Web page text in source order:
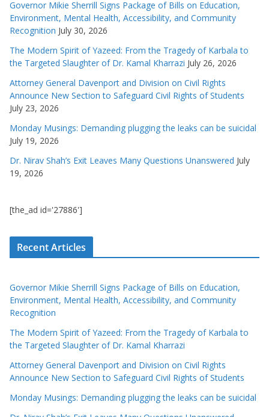
Governor Mikie Sherrill Signs Package of Bills on Education,
Environment, Mental Health, Accessibility, and Community
Recognition July 30, 2026
The Modern Spirit of Yazeed: From the Tragedy of Karbala to
the Targeted Slaughter of Dr. Kamal Kharrazi July 26, 2026
Attorney General Davenport and Division on Civil Rights
Announce New Section to Safeguard Civil Rights of Students
July 23, 2026
Monday Musings: Demanding plugging the leaks can be suicidal
July 19, 2026
Dr. Nirav Shah’s Exit Leaves Many Questions Unanswered July
19, 2026
[the_ad id='27886']
Recent Articles
Governor Mikie Sherrill Signs Package of Bills on Education,
Environment, Mental Health, Accessibility, and Community
Recognition
The Modern Spirit of Yazeed: From the Tragedy of Karbala to
the Targeted Slaughter of Dr. Kamal Kharrazi
Attorney General Davenport and Division on Civil Rights
Announce New Section to Safeguard Civil Rights of Students
Monday Musings: Demanding plugging the leaks can be suicidal